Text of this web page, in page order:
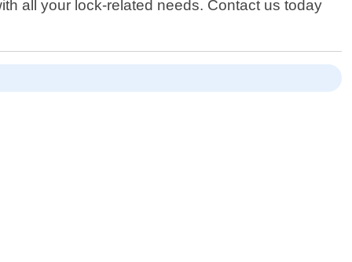
all your lock-related needs. Contact us today